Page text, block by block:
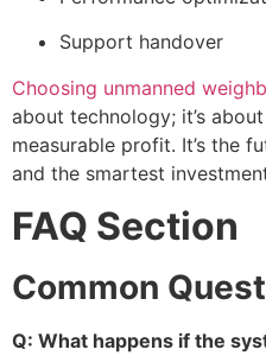
Support handover
Choosing unmanned
about technology; it’s
measurable profit. It’s the
and the smartest
FAQ Section
Common
Q: What happens if the